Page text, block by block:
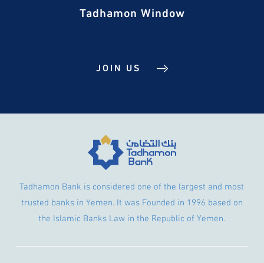
Tadhamon Window
JOIN US
Tadhamon Bank is considered one of the largest and most
trusted banks in Yemen. It was Founded in 1996 based on
the Islamic Banks Law in the Republic of Yemen.